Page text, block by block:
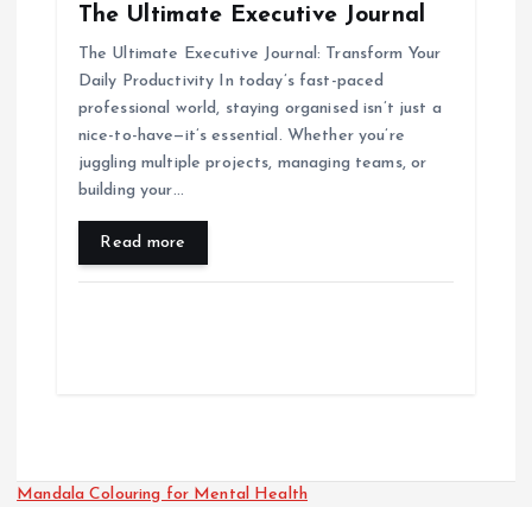
The Ultimate Executive Journal
The Ultimate Executive Journal: Transform Your
Daily Productivity In today’s fast-paced
professional world, staying organised isn’t just a
nice-to-have—it’s essential. Whether you’re
juggling multiple projects, managing teams, or
building your…
Read more
Mandala Colouring for Mental Health